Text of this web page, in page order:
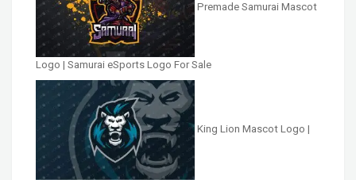
Premade Samurai Mascot
Logo | Samurai eSports Logo For Sale
King Lion Mascot Logo |